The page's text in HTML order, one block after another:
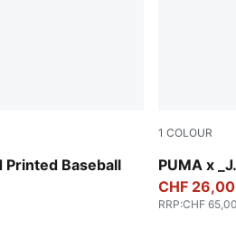
Printed Baseball
1 COLOUR
PUMA x
Dark
CHF 26,00
RRP:CHF 65,00